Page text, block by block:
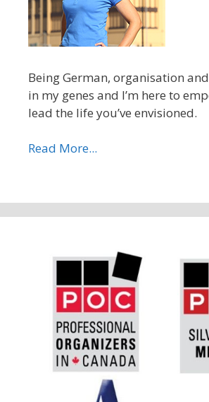
Being German, organisation
in my genes and I’m here to
lead the life you’ve envisioned.
Read More...